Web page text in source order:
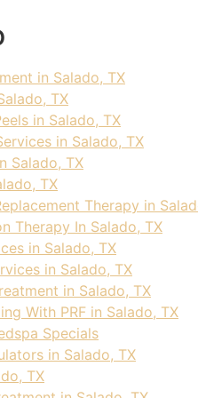
in Salado, TX
TX
in Salado, TX
in Salado, TX
Salado, TX
TX
Therapy in
Therapy In Salado, TX
in Salado, TX
in Salado, TX
in Salado, TX
With PRF in Salado, TX
Specials
in Salado, TX
TX